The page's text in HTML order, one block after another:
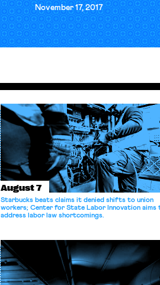
November 17, 2017
August 7
Starbucks beats claims it denied shifts to union
workers; Center for State Labor Innovation aims
address labor law shortcomings.